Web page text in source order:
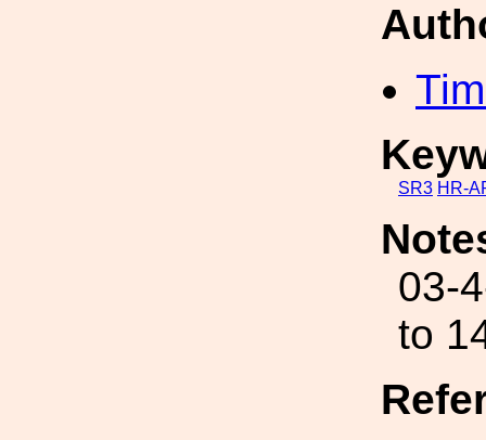
SR3 HR-
03-
to